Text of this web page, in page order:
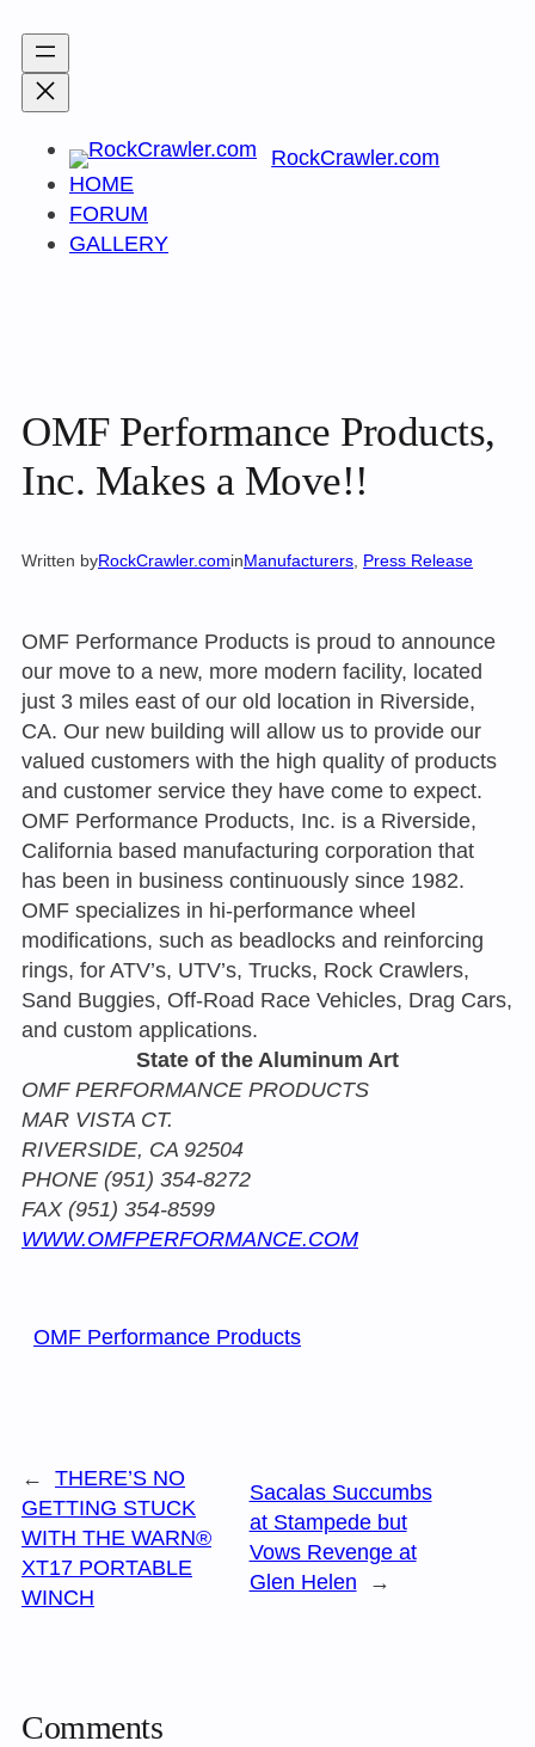
content
HOME
FORUM
GALLERY
RockCrawler.com
OMF Performance Products,
Inc. Makes a Move!!
Written byRockCrawler.cominManufacturers Press Release
OMF Performance Products is proud to announce
our move to a new, more modern facility, located
just 3 miles east of our old location in Riverside,
CA. Our new building will allow us to provide our
valued customers with the high quality of products
and customer service they have come to expect.
OMF Performance Products, Inc. is a Riverside,
California based manufacturing corporation that
has been in business continuously since 1982.
OMF specializes in hi-performance wheel
modifications, such as beadlocks and reinforcing
rings, for ATV’s, UTV’s, Trucks, Rock Crawlers,
Sand Buggies, Off-Road Race Vehicles, Drag Cars,
and custom applications.
State of the Aluminum Art
OMF PERFORMANCE PRODUCTS
MAR VISTA CT.
RIVERSIDE, CA 92504
PHONE (951) 354-8272
FAX (951) 354-8599
WWW.OMFPERFORMANCE.COM
OMF Performance Products
←
THERE’S NO
GETTING STUCK
WITH THE WARN®
XT17 PORTABLE
WINCH
Sacalas Succumbs
at Stampede but
Vows Revenge at
Glen Helen
→
Comments